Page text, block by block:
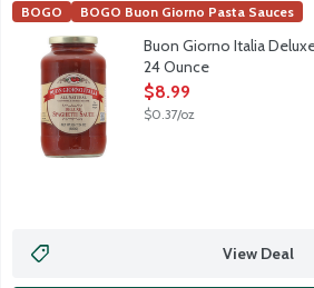
Buon Giorno Italia Deluxe Spaghetti
Rich tomato-based pasta sauce with
Buon Giorno Italia
BOGO BOGO Buon Giorno Pasta Sauces
Buon Giorno Italia
24 Ounce
Open Product Description
$8.99
$0.37/oz
View Deal